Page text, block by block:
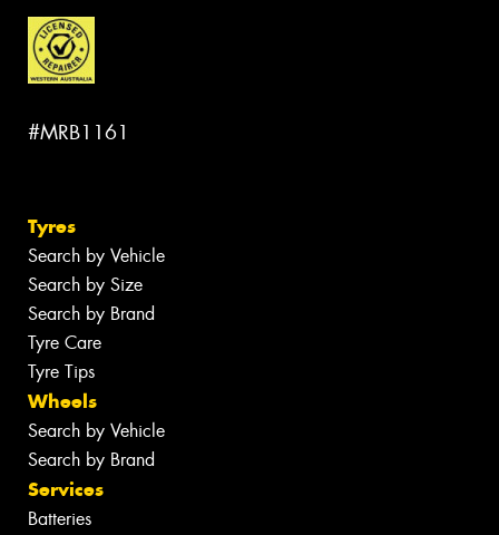
#MRB1161
Tyres
Search by Vehicle
Search by Size
Search by Brand
Tyre Care
Tyre Tips
Wheels
Search by Vehicle
Search by Brand
Services
Batteries